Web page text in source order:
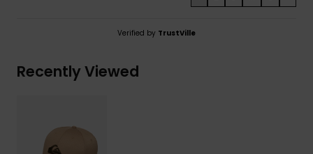
Verified by TrustVille
Recently Viewed